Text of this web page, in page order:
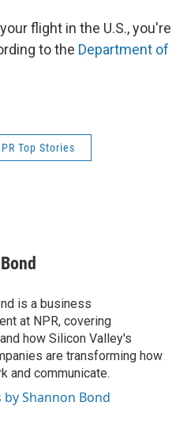
flight in the U.S., you're
to the Department of
Top Stories
is a business
at NPR, covering
how Silicon Valley's
are transforming how
and communicate.
by Shannon Bond